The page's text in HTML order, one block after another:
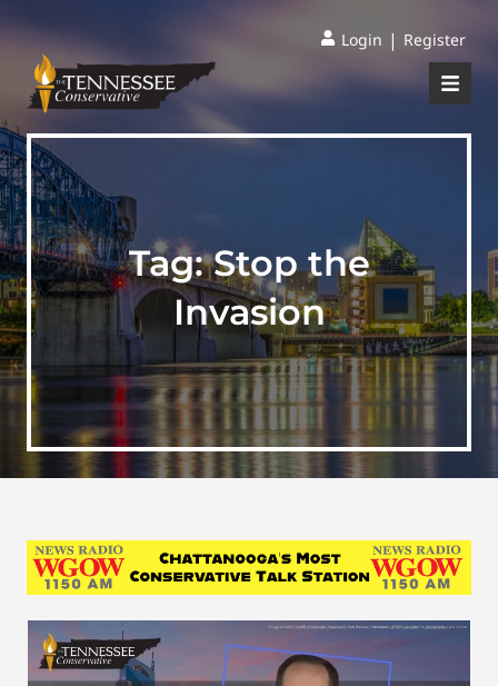
Login | Register
Tag:Stop the
Invasion